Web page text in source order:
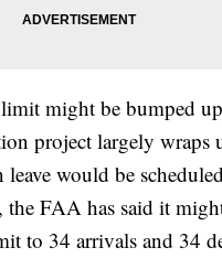
might be bumped
project largely wraps
would be
FAA has said it
to 34 arrivals and 34